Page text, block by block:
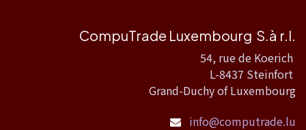
CompuTrade Luxembourg S.à r.l.
54, rue de Koerich
L-8437 Steinfort
Grand-Duchy of Luxembourg
info@computrade.lu